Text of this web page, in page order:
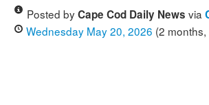
SPONSORS
Posted byCape Cod Daily News via
Wednesday May 20, 2026 (2